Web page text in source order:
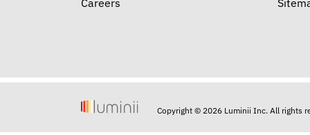
Careers
Copyright © 2026 Luminii Inc. All rights